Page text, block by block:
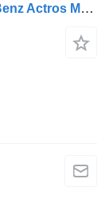
A0004464022 autoradio for Mercedes-Benz Actros MP5 truck tractor